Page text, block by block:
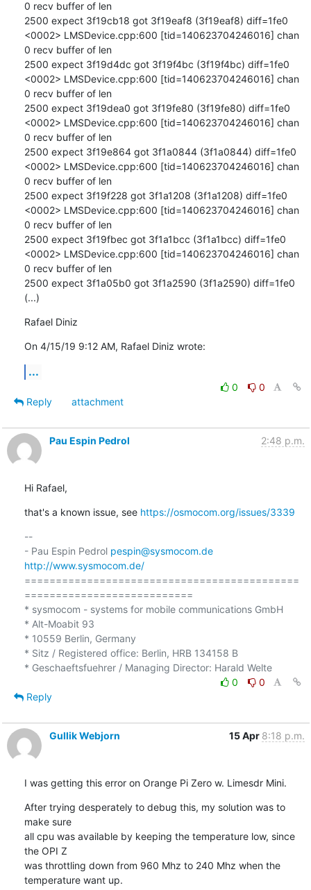
0 recv buffer of len
2500 expect 3f19cb18 got 3f19eaf8 (3f19eaf8) diff=1fe0
<0002> LMSDevice.cpp:600 [tid=140623704246016] chan
0 recv buffer of len
2500 expect 3f19d4dc got 3f19f4bc (3f19f4bc) diff=1fe0
<0002> LMSDevice.cpp:600 [tid=140623704246016] chan
0 recv buffer of len
2500 expect 3f19dea0 got 3f19fe80 (3f19fe80) diff=1fe0
<0002> LMSDevice.cpp:600 [tid=140623704246016] chan
0 recv buffer of len
2500 expect 3f19e864 got 3f1a0844 (3f1a0844) diff=1fe0
<0002> LMSDevice.cpp:600 [tid=140623704246016] chan
0 recv buffer of len
2500 expect 3f19f228 got 3f1a1208 (3f1a1208) diff=1fe0
<0002> LMSDevice.cpp:600 [tid=140623704246016] chan
0 recv buffer of len
2500 expect 3f19fbec got 3f1a1bcc (3f1a1bcc) diff=1fe0
<0002> LMSDevice.cpp:600 [tid=140623704246016] chan
0 recv buffer of len
2500 expect 3f1a05b0 got 3f1a2590 (3f1a2590) diff=1fe0
(...)
Rafael Diniz
On 4/15/19 9:12 AM, Rafael Diniz wrote:
...
0
0
Reply
attachment
Pau Espin Pedrol 2:48 p.m.
Hi Rafael,
that's a known issue, see https://osmocom.org/issues/3339
--
- Pau Espin Pedrol pespin@sysmocom.de
http://www.sysmocom.de/
============================================
===========================
* sysmocom - systems for mobile communications GmbH
* Alt-Moabit 93
* 10559 Berlin, Germany
* Sitz / Registered office: Berlin, HRB 134158 B
* Geschaeftsfuehrer / Managing Director: Harald Welte
0
0
Reply
Gullik Webjorn 15 Apr 8:18 p.m.
I was getting this error on Orange Pi Zero w. Limesdr Mini.
After trying desperately to debug this, my solution was to
make sure
all cpu was available by keeping the temperature low, since
the OPI Z
was throttling down from 960 Mhz to 240 Mhz when the
temperature want up.